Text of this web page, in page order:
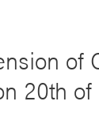
of
20th of